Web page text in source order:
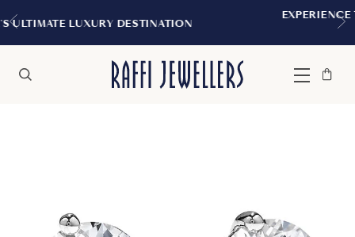
EXPERIENCE THE TUDOR BOUTIQUE |
Menu
Bag
Close